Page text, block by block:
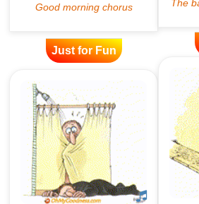
Just for Fun